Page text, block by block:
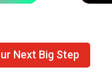
Next Big Step